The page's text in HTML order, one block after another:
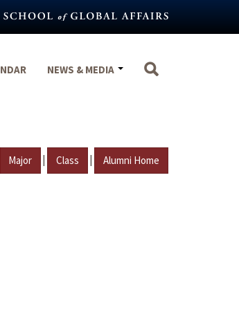
NEWS & MEDIA
Major | Class | Alumni Home